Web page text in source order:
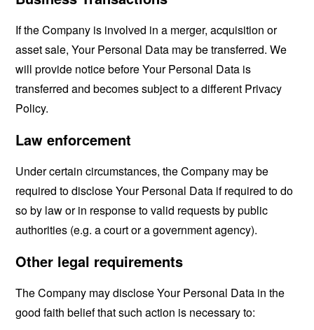
If the Company is involved in a merger, acquisition or
asset sale, Your Personal Data may be transferred. We
will provide notice before Your Personal Data is
transferred and becomes subject to a different Privacy
Policy.
Law enforcement
Under certain circumstances, the Company may be
required to disclose Your Personal Data if required to do
so by law or in response to valid requests by public
authorities (e.g. a court or a government agency).
Other legal requirements
The Company may disclose Your Personal Data in the
good faith belief that such action is necessary to: